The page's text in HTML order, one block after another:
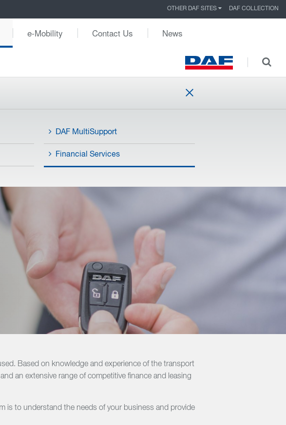
OTHER DAF SITES DAF COLLECTION
e-Mobility Contact Us News
DAF MultiSupport
Financial Services
Based on knowledge and experience of the transport
an extensive range of competitive finance and leasing
is to understand the needs of your business and provide